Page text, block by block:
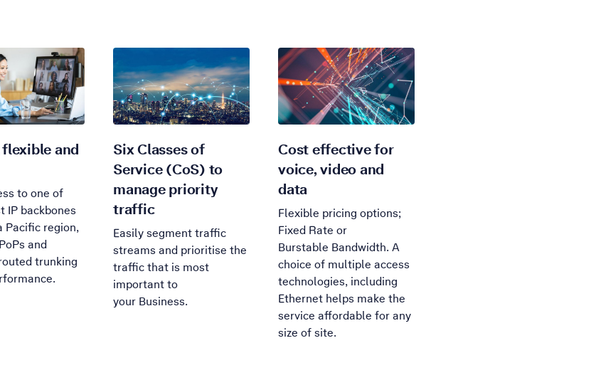
and
to one of
IP backbones
Pacific region,
and
trunking
Six Classes of
Service (CoS) to
manage priority
traffic
Easily segment traffic
streams and prioritise the
traffic that is most
important to
your Business.
Cost effective for
voice, video and
data
Flexible pricing options;
Fixed Rate or
Burstable Bandwidth. A
choice of multiple access
technologies, including
Ethernet helps make the
service affordable for any
size of site.